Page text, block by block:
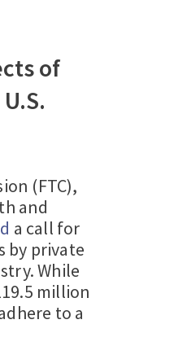
of
(FTC),
and
a call for
by private
While
million
to a